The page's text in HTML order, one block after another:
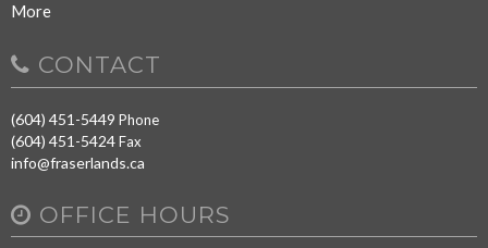
More
CONTACT
(604) 451-5449 Phone
(604) 451-5424Fax
info@fraserlands.ca
OFFICE HOURS